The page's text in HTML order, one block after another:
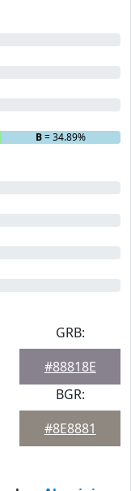
B= 34.89%
GRB:
#88818E
BGR:
#8E8881